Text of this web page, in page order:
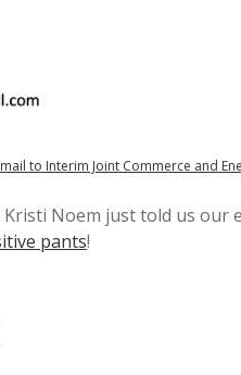
to Interim Joint Commerce and
Noem just told us our
pants!